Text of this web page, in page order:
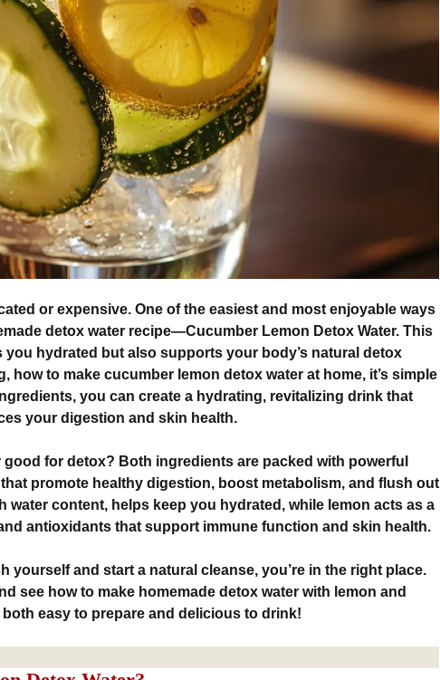
or expensive. One of the easiest and most enjoyable ways
detox water recipe—Cucumber Lemon Detox Water. This
hydrated but also supports your body’s natural detox
how to make cucumber lemon detox water at home, it’s simple
you can create a hydrating, revitalizing drink that
your digestion and skin health.
for detox? Both ingredients are packed with powerful
promote healthy digestion, boost metabolism, and flush out
water content, helps keep you hydrated, while lemon acts as a
antioxidants that support immune function and skin health.
yourself and start a natural cleanse, you’re in the right place.
see how to make homemade detox water with lemon and
both easy to prepare and delicious to drink!